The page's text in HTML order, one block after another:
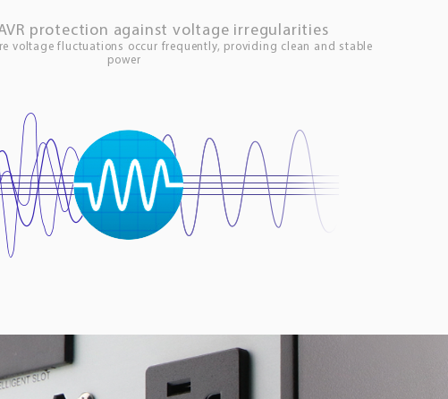
protection against voltage irregularities
voltage fluctuations occur frequently, providing clean and stable
power